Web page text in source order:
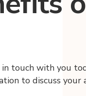
touch with you
to discuss your